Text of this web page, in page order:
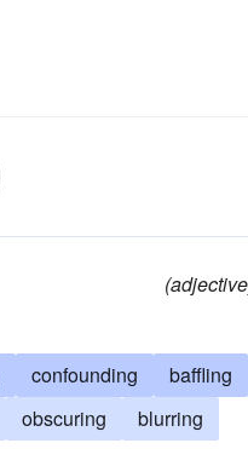
confounding
baffling
obscuring
blurring